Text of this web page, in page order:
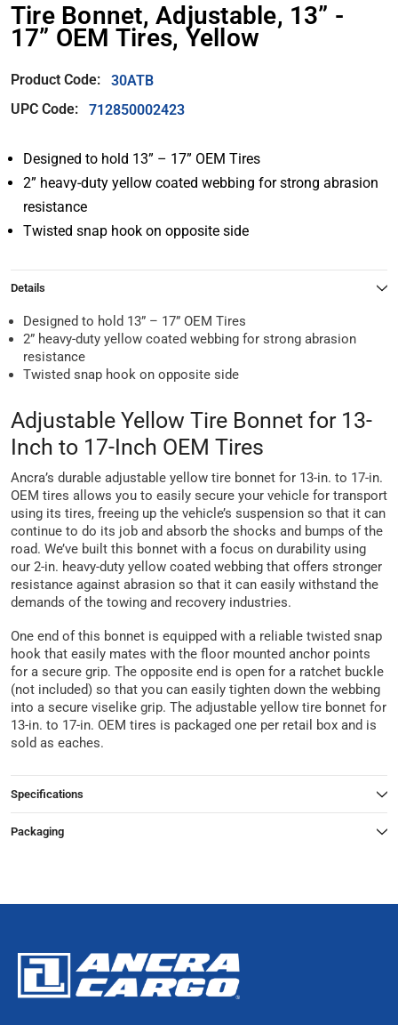
Tire Bonnet, Adjustable, 13” -
17” OEM Tires, Yellow
Product Code:
30ATB
UPC Code:
712850002423
Designed to hold 13” – 17” OEM Tires
2” heavy-duty yellow coated webbing for strong abrasion
resistance
Twisted snap hook on opposite side
Details
Designed to hold 13” – 17” OEM Tires
2” heavy-duty yellow coated webbing for strong abrasion
resistance
Twisted snap hook on opposite side
Adjustable Yellow Tire Bonnet for 13-
Inch to 17-Inch OEM Tires
Ancra’s durable adjustable yellow tire bonnet for 13-in. to 17-in.
OEM tires allows you to easily secure your vehicle for transport
using its tires, freeing up the vehicle’s suspension so that it can
continue to do its job and absorb the shocks and bumps of the
road. We’ve built this bonnet with a focus on durability using
our 2-in. heavy-duty yellow coated webbing that offers stronger
resistance against abrasion so that it can easily withstand the
demands of the towing and recovery industries.
One end of this bonnet is equipped with a reliable twisted snap
hook that easily mates with the floor mounted anchor points
for a secure grip. The opposite end is open for a ratchet buckle
(not included) so that you can easily tighten down the webbing
into a secure viselike grip. The adjustable yellow tire bonnet for
13-in. to 17-in. OEM tires is packaged one per retail box and is
sold as eaches.
Specifications
Packaging